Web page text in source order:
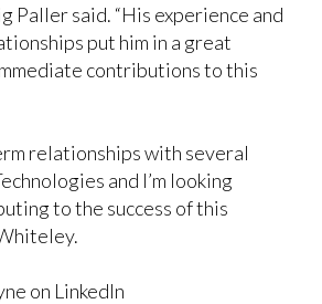
Paller said. “His experience and
put him in a great
contributions to this
relationships with several
and I’m looking
to the success of this
on LinkedIn